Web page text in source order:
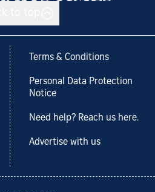
Terms & Conditions
Personal Data Protection
Notice
Need help? Reach us here.
Advertise with us